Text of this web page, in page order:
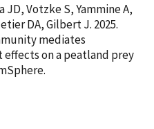
JD, Votzke S, Yammine A,
DA, Gilbert J. 2025.
mediates
on a peatland prey